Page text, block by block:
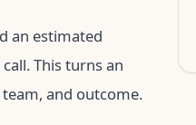
an estimated
This turns an
and outcome.